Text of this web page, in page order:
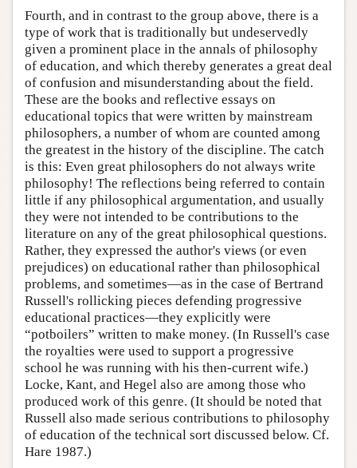
Fourth, and in contrast to the group above, there is a
type of work that is traditionally but undeservedly
given a prominent place in the annals of philosophy
of education, and which thereby generates a great deal
of confusion and misunderstanding about the field.
These are the books and reflective essays on
educational topics that were written by mainstream
philosophers, a number of whom are counted among
the greatest in the history of the discipline. The catch
is this: Even great philosophers do not always write
philosophy! The reflections being referred to contain
little if any philosophical argumentation, and usually
they were not intended to be contributions to the
literature on any of the great philosophical questions.
Rather, they expressed the author's views (or even
prejudices) on educational rather than philosophical
problems, and sometimes—as in the case of Bertrand
Russell's rollicking pieces defending progressive
educational practices—they explicitly were
“potboilers” written to make money. (In Russell's case
the royalties were used to support a progressive
school he was running with his then-current wife.)
Locke, Kant, and Hegel also are among those who
produced work of this genre. (It should be noted that
Russell also made serious contributions to philosophy
of education of the technical sort discussed below. Cf.
Hare 1987.)